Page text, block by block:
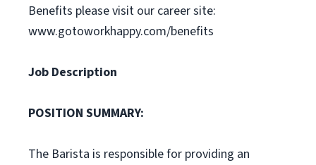
Benefits please visit our career site:
www.gotoworkhappy.com/benefits
Job Description
POSITION SUMMARY:
The Barista is responsible for providing an